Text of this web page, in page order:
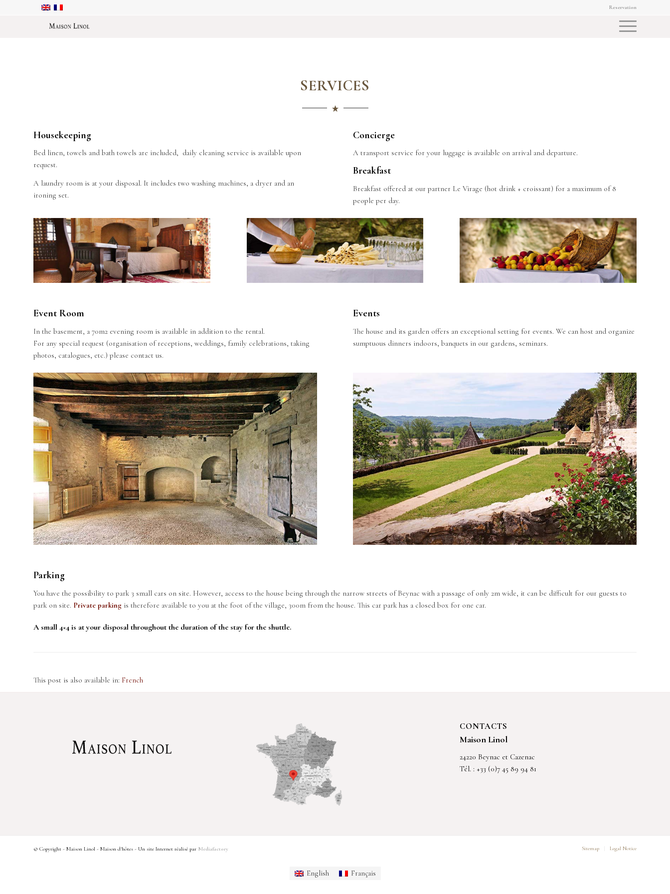
Reservation
SERVICES
Housekeeping
Bed linen, towels and bath towels are included, daily cleaning service is available upon
request.
A laundry room is at your disposal. It includes two washing machines, a dryer and an
ironing set.
Concierge
A transport service for your luggage is available on arrival and departure.
Breakfast
Breakfast offered at our partner Le Virage (hot drink + croissant) for a maximum of 8
people per day.
Event Room
In the basement, a 70m2 evening room is available in addition to the rental.
For any special request (organisation of receptions, weddings, family celebrations, taking
photos, catalogues, etc.) please contact us.
Events
The house and its garden offers an exceptional setting for events. We can host and organize
sumptuous dinners indoors, banquets in our gardens, seminars.
Parking
You have the possibility to park 3 small cars on site. However, access to the house being through the narrow streets of Beynac with a passage of only 2m wide, it can be difficult for our guests to
park on site. Private parking is therefore available to you at the foot of the village, 300m from the house. This car park has a closed box for one car.
A small 4×4 is at your disposal throughout the duration of the stay for the shuttle.
This post is also available in: French
CONTACTS
Maison Linol
24220 Beynac et Cazenac
Tél. : +33 (0)7 45 89 94 81
© Copyright - Maison Linol - Maison d'hôtes - Un site Internet réalisé par Mediafactory Sitemap Legal Notice
English Français